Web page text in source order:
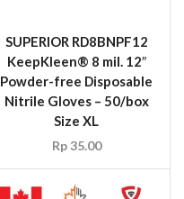
SUPERIOR RD8BNPF12
KeepKleen® 8 mil. 12″
Powder-free Disposable
Nitrile Gloves – 50/box
Size XL
Rp35.00